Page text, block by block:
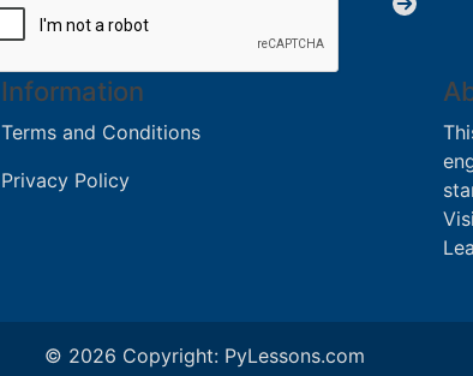
Information
Terms and Conditions
Privacy Policy
© 2026 Copyright: PyLessons.com